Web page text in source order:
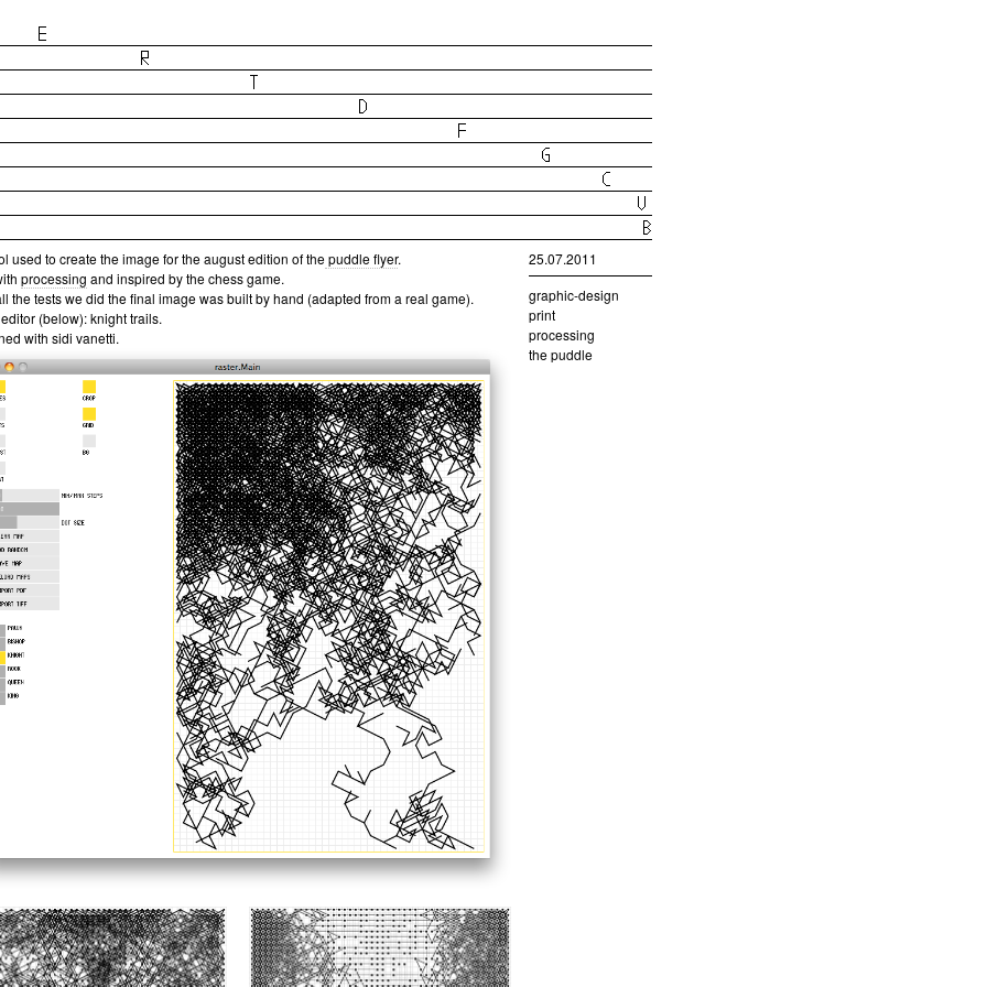
used to create the image for the august edition of thepuddle flyer.
processing and inspired by the chess game.
the tests we did the final image was built by hand (adapted from a real game).
(below): knight trails.
with sidi vanetti.
25.07.2011
graphic-design
print
processing
the puddle